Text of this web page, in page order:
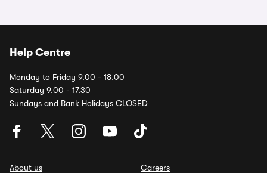
Help Centre
Monday to Friday 9.00 - 18.00
Saturday 9.00 - 17.30
Sundays and Bank Holidays CLOSED
About us
Careers